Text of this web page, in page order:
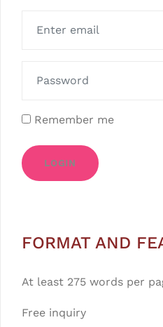
Remember me
LOGIN
FORMAT AND
At least 275 words per
Free inquiry